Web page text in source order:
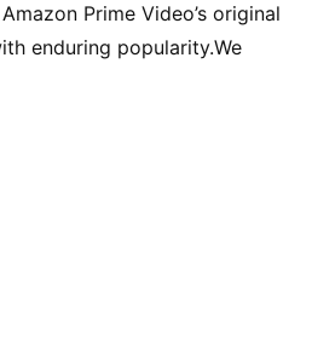
Prime Video’s original
enduring popularity.We